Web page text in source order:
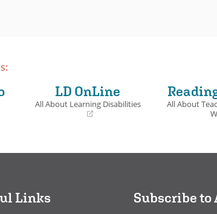
LD OnLine
All About Learning Disabilities
new
All About
a
Links Subscribe to